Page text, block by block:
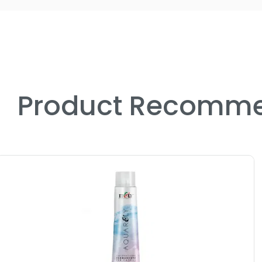
Product